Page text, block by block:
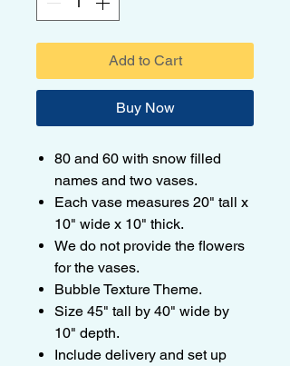
Add to Cart
Buy Now
80 and 60 with snow filled
names and two vases.
Each vase measures 20" tall x
10" wide x 10" thick.
We do not provide the flowers
for the vases.
Bubble Texture Theme.
Size 45" tall by 40" wide by
10" depth.
Include delivery and set up